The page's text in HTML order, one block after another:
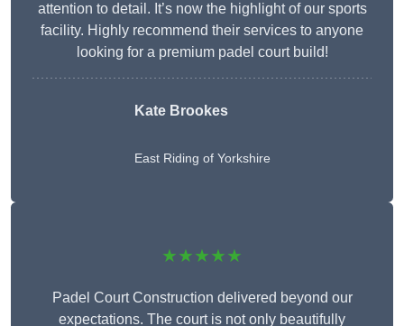
attention to detail. It’s now the highlight of our sports
facility. Highly recommend their services to anyone
looking for a premium padel court build!
Kate Brookes
East Riding of Yorkshire
★★★★★
Padel Court Construction delivered beyond our
expectations. The court is not only beautifully